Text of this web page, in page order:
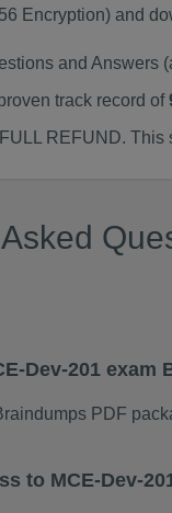
Encryption) and
and Answers
track record of
REFUND.
Dev-201 exam
PDF
to MCE-Dev-